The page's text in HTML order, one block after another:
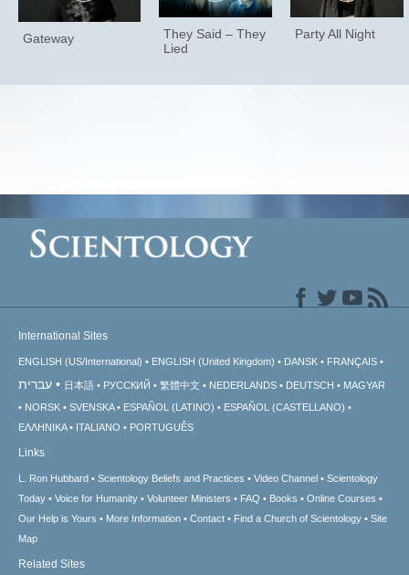
Gateway
They Said – They
Lied
Party All Night
International Sites
ENGLISH (US/International) ENGLISH (United Kingdom) DANSK FRANÇAIS
עברית 日本語 РУССКИЙ 繁體中文 NEDERLANDS DEUTSCH
MAGYAR
NORSK
SVENSKA ESPAÑOL (LATINO)
ESPAÑOL (CASTELLANO)
ΕΛΛΗΝΙΚA
ITALIANO PORTUGUÊS
Links
L. Ron Hubbard Scientology Beliefs and Practices Video Channel
Scientology
Today
Voice for Humanity Volunteer Ministers FAQ Books
Online Courses
Our Help is Yours
More Information Contact Find a Church of Scientology
Site
Map
Related Sites